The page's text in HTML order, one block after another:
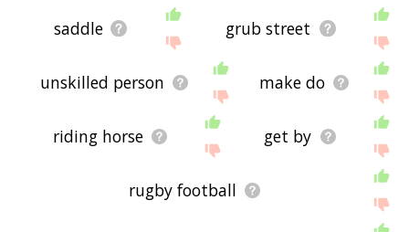
saddle grub street
unskilled person make do
riding horse get by
rugby football